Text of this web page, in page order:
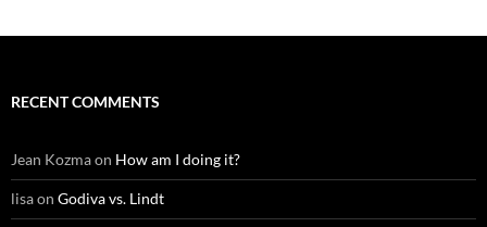
RECENT COMMENTS
Jean Kozmaon How am I doing it?
lisaon Godiva vs. Lindt